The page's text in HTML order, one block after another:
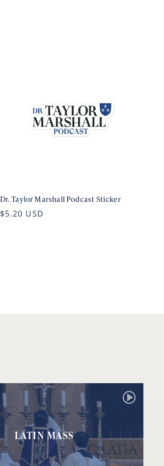
Dr. Taylor Marshall Podcast Sticker
$5.20 USD
LATIN MASS